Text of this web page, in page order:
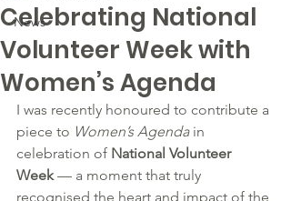
News
Celebrating National
Volunteer Week with
Women’s Agenda
I was recently honoured to contribute a
piece to Women’s Agenda in
celebration of National Volunteer
Week — a moment that truly
recognised the heart and impact of the